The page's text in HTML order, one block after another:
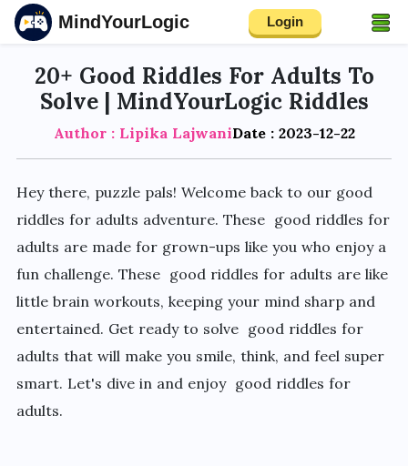
MindYourLogic Login
20+ Good Riddles For Adults To
Solve | MindYourLogic Riddles
Author : Lipika LajwaniDate : 2023-12-22
Hey there, puzzle pals! Welcome back to our good
riddles for adults adventure. These good riddles for
adults are made for grown-ups like you who enjoy a
fun challenge. These good riddles for adults are like
little brain workouts, keeping your mind sharp and
entertained. Get ready to solve good riddles for
adults that will make you smile, think, and feel super
smart. Let's dive in and enjoy good riddles for
adults.